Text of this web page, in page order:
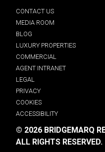
CONTACT US
MEDIA ROOM
BLOG
LUXURY PROPERTIES
COMMERCIAL
AGENT INTRANET
LEGAL
PRIVACY
COOKIES
ACCESSIBILITY
© 2026 BRIDGEMARQ
ALL RIGHTS RESERVED.